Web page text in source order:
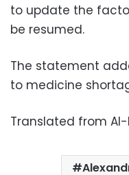
to update the
be resumed.
The statement
to medicine
Translated from